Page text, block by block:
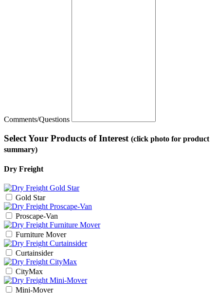
Comments/Questions
Select Your Products of Interest (click photo for product
summary)
Dry Freight
Gold Star
Proscape-Van
Furniture Mover
Curtainsider
CityMax
Mini-Mover